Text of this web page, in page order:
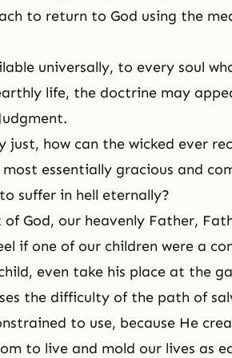
to return to God using the
universally, to every soul
life, the doctrine may
.
just, how can the wicked ever
essentially gracious and
suffer in hell eternally?
God, our heavenly Father,
if one of our children were a
even take his place at the
the difficulty of the path of
to use, because He
to live and mold our lives as